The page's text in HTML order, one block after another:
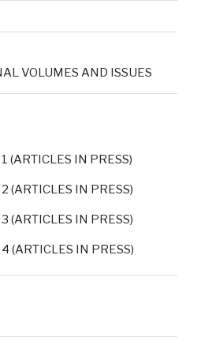
VOLUMES AND ISSUES
(ARTICLES IN PRESS)
(ARTICLES IN PRESS)
(ARTICLES IN PRESS)
(ARTICLES IN PRESS)